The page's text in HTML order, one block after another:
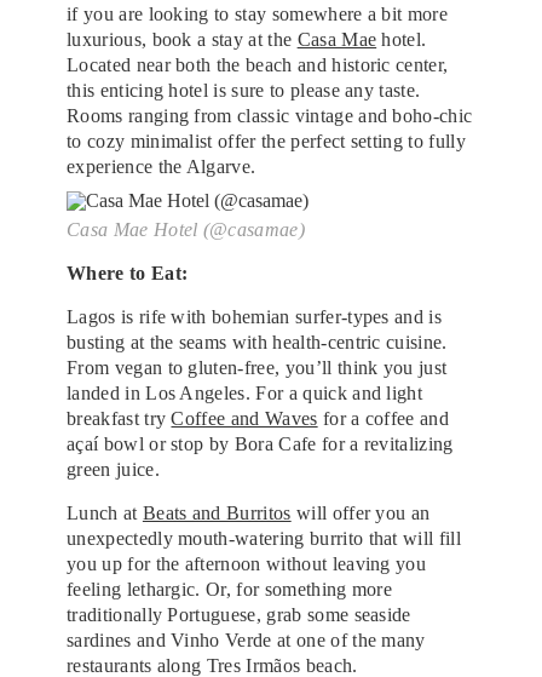
if you are looking to stay somewhere a bit more
luxurious, book a stay at the Casa Mae hotel.
Located near both the beach and historic center,
this enticing hotel is sure to please any taste.
Rooms ranging from classic vintage and boho-chic
to cozy minimalist offer the perfect setting to fully
experience the Algarve.
Casa Mae Hotel (@casamae)
Where to Eat:
Lagos is rife with bohemian surfer-types and is
busting at the seams with health-centric cuisine.
From vegan to gluten-free, you’ll think you just
landed in Los Angeles. For a quick and light
breakfast tryCoffee and Waves for a coffee and
açaí bowl or stop by Bora Cafe for a revitalizing
green juice.
Lunch at Beats and Burritos will offer you an
unexpectedly mouth-watering burrito that will fill
you up for the afternoon without leaving you
feeling lethargic. Or, for something more
traditionally Portuguese, grab some seaside
sardines and Vinho Verde at one of the many
restaurants along Tres Irmãos beach.